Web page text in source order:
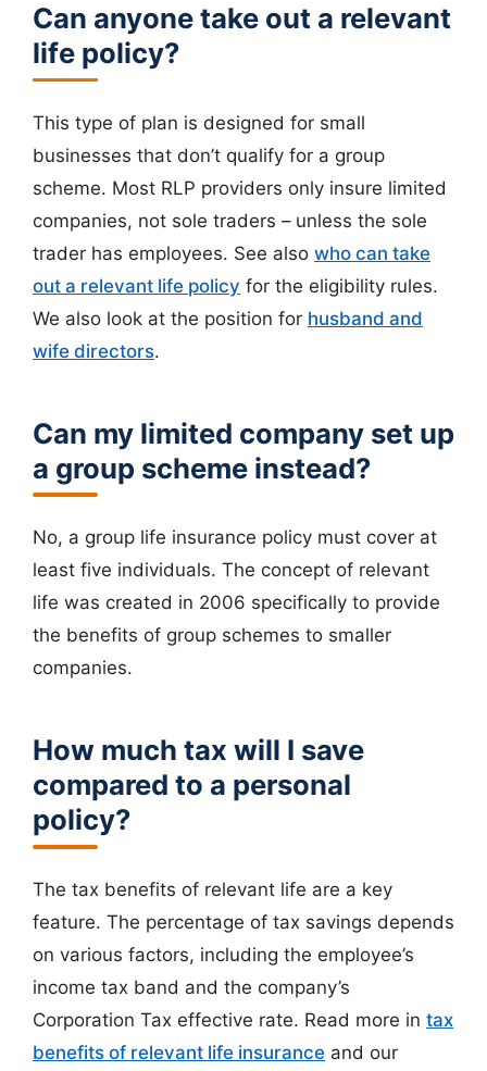
Can anyone take out a relevant
life policy?
This type of plan is designed for small
businesses that don’t qualify for a group
scheme. Most RLP providers only insure limited
companies, not sole traders – unless the sole
trader has employees. See also who can take
out a relevant life policy for the eligibility rules.
We also look at the position for husband and
wife directors.
Can my limited company set up
a group scheme instead?
No, a group life insurance policy must cover at
least five individuals. The concept of relevant
life was created in 2006 specifically to provide
the benefits of group schemes to smaller
companies.
How much tax will I save
compared to a personal
policy?
The tax benefits of relevant life are a key
feature. The percentage of tax savings depends
on various factors, including the employee’s
income tax band and the company’s
Corporation Tax effective rate. Read more in tax
benefits of relevant life insurance and our